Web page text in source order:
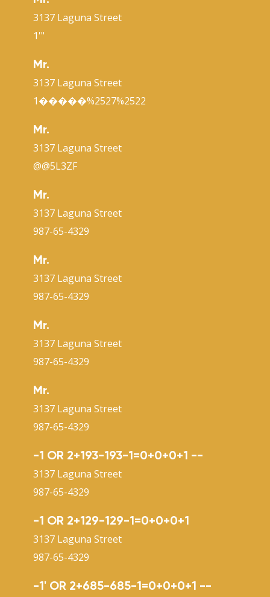
3137 Laguna Street
1'"
Mr.
3137 Laguna Street
1�����%2527%2522
Mr.
3137 Laguna Street
@@5L3ZF
Mr.
3137 Laguna Street
987-65-4329
Mr.
3137 Laguna Street
987-65-4329
Mr.
3137 Laguna Street
987-65-4329
Mr.
3137 Laguna Street
987-65-4329
-1 OR 2+193-193-1=0+0+0+1 --
3137 Laguna Street
987-65-4329
-1 OR 2+129-129-1=0+0+0+1
3137 Laguna Street
987-65-4329
-1' OR 2+685-685-1=0+0+0+1 --